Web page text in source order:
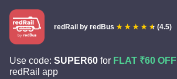
redRail by redBus (4.5)
Use code: SUPER60 for FLAT ₹60 OFF
redRail app